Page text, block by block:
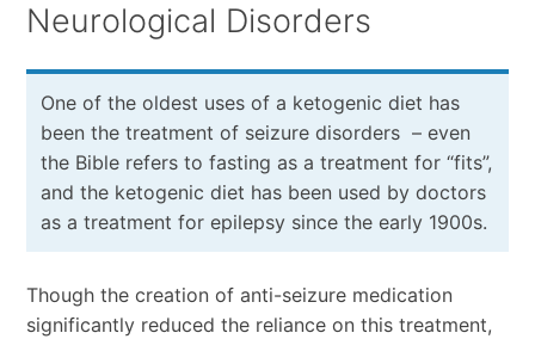
Neurological Disorders
One of the oldest uses of a ketogenic diet has
been the treatment of seizure disorders – even
the Bible refers to fasting as a treatment for “fits”,
and the ketogenic diet has been used by doctors
as a treatment for epilepsy since the early 1900s.
Though the creation of anti-seizure medication
significantly reduced the reliance on this treatment,